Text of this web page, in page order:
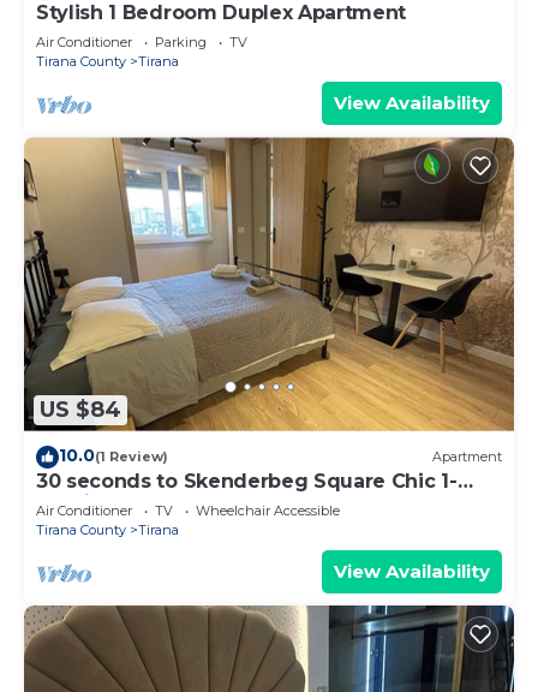
Stylish 1 Bedroom Duplex Apartment
Air Conditioner Parking
TV
Tirana County
Tirana
View Availability
US $84
10.0(1 Review) Apartment
30 seconds to Skenderbeg Square Chic 1-
Studio Apartment
Air Conditioner TV
Wheelchair Accessible
Tirana County
Tirana
View Availability